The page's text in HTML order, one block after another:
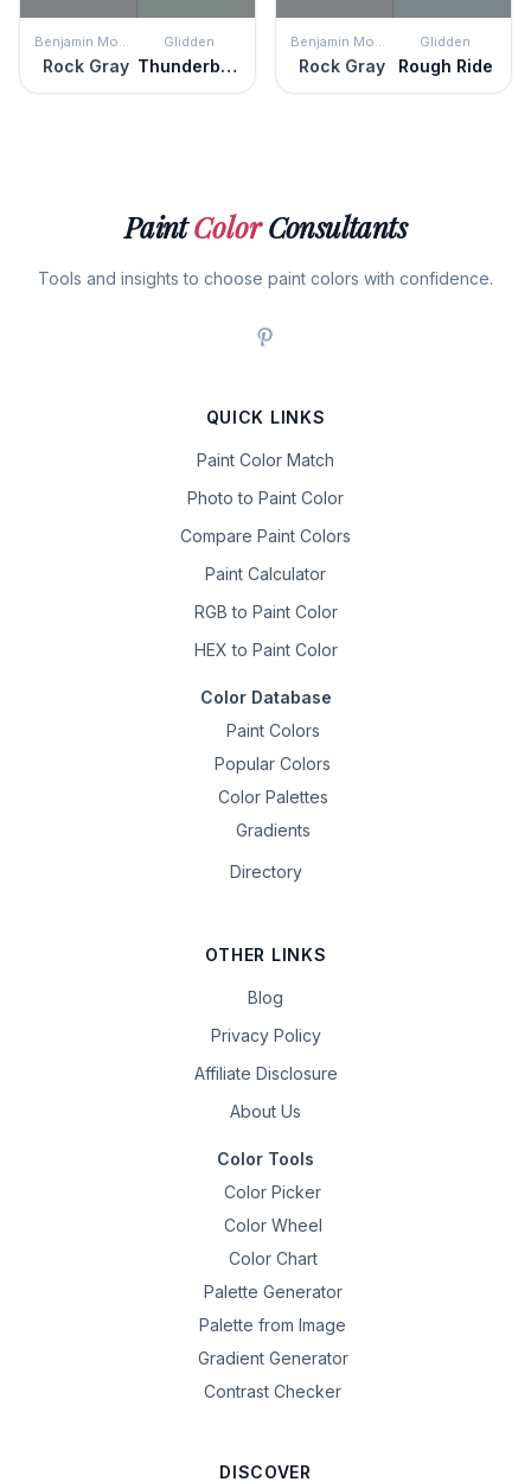
Benjamin Moore
Rock Gray
Glidden
Thunderbolt
Benjamin Moore
Rock Gray
Glidden
Rough Ride
PaintColorConsultants
Tools and insights to choose paint colors with confidence.
QUICK LINKS
Paint Color Match
Photo to Paint Color
Compare Paint Colors
Paint Calculator
RGB to Paint Color
HEX to Paint Color
Color Database
Paint Colors
Popular Colors
Color Palettes
Gradients
Directory
OTHER LINKS
Blog
Privacy Policy
Affiliate Disclosure
About Us
Color Tools
Color Picker
Color Wheel
Color Chart
Palette Generator
Palette from Image
Gradient Generator
Contrast Checker
DISCOVER